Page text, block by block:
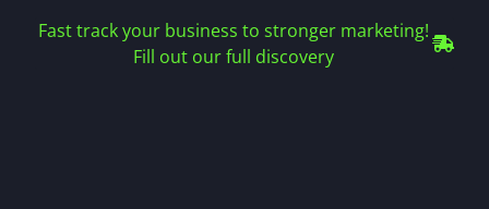
Fast track your business to stronger marketing!
Fill out our full discovery